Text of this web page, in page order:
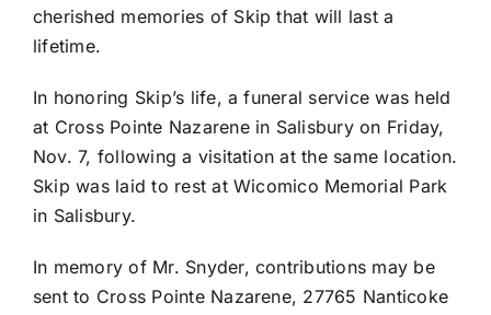
cherished memories of Skip that will last a
lifetime.
In honoring Skip’s life, a funeral service was held
at Cross Pointe Nazarene in Salisbury on Friday,
Nov. 7, following a visitation at the same location.
Skip was laid to rest at Wicomico Memorial Park
in Salisbury.
In memory of Mr. Snyder, contributions may be
sent to Cross Pointe Nazarene, 27765 Nanticoke